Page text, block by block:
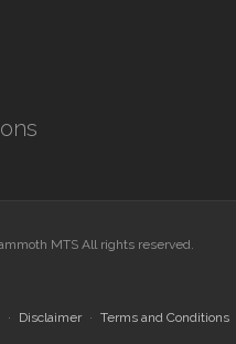
MTS All rights reserved.
Disclaimer Terms and Conditions